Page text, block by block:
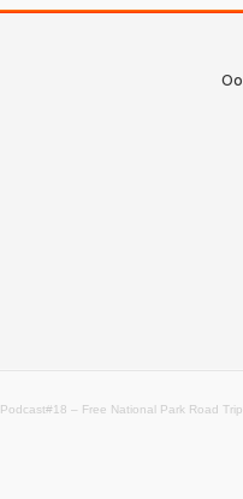
Podcast#18 – Free National Park Road Trip